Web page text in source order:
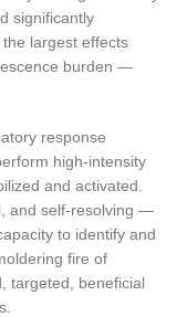
significantly
largest effects
burden —
response
high-intensity
and activated.
and self-resolving —
to identify and
fire of
targeted, beneficial